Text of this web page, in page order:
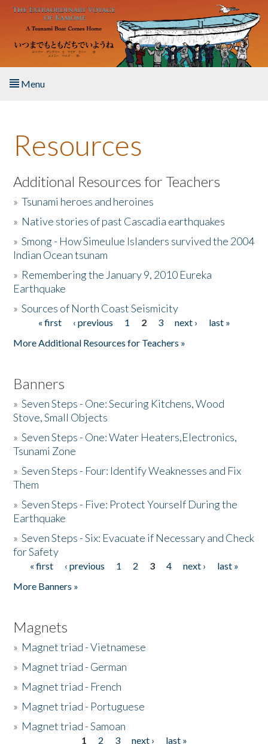
Skip to main content
Menu
About the Book
Listen to the Book
Activities
The Story & Student Exchange
Donate
Resources
Additional Resources for Teachers
»Tsunami heroes and heroines
» Native stories of past Cascadia earthquakes
»Smong - How Simeulue Islanders survived the 2004
Indian Ocean tsunam
» Remembering the January 9, 2010 Eureka
Earthquake
»Sources of North Coast Seismicity
Pages« first ‹ previous 1 2 3 next ›
last »
More Additional Resources for Teachers »
Banners
»Seven Steps - One: Securing Kitchens, Wood
Stove, Small Objects
»Seven Steps - One: Water Heaters,Electronics,
Tsunami Zone
»Seven Steps - Four: Identify Weaknesses and Fix
Them
»Seven Steps - Five: Protect Yourself During the
Earthquake
»Seven Steps - Six: Evacuate if Necessary and Check
for Safety
Pages
« first ‹ previous 1 2 3 4 next ›
last »
More Banners »
Magnets
» Magnet triad - Vietnamese
» Magnet triad - German
» Magnet triad - French
» Magnet triad - Portuguese
» Magnet triad - Samoan
1 2 3 next ›
last »